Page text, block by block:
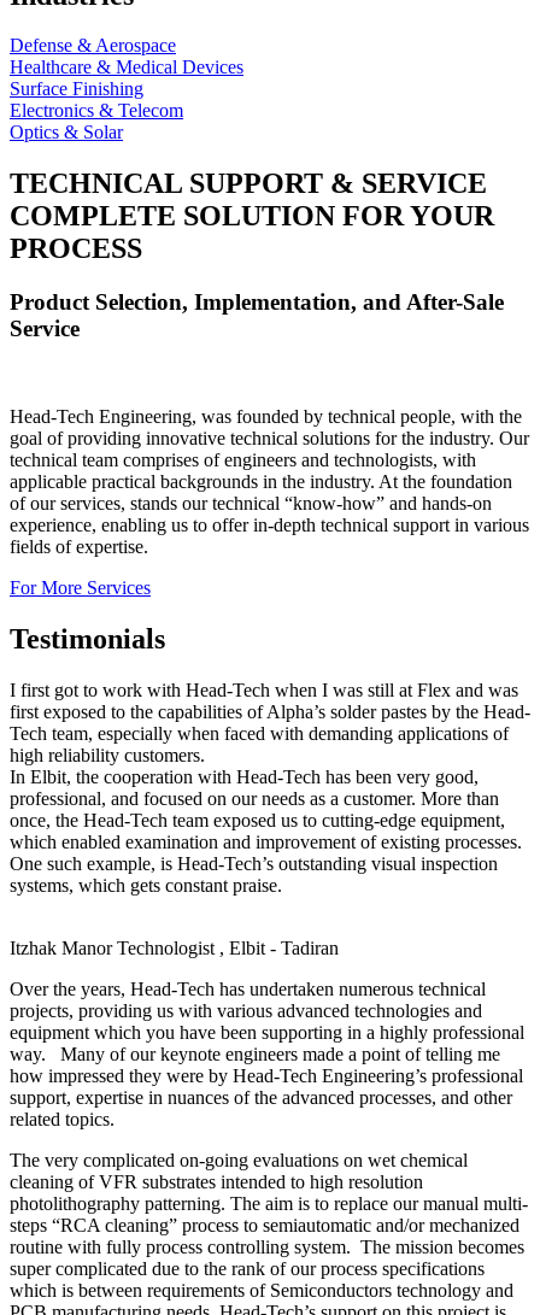
Defense & Aerospace
Healthcare & Medical Devices
Surface Finishing
Electronics & Telecom
Optics & Solar
TECHNICAL SUPPORT & SERVICE
COMPLETE SOLUTION FOR YOUR
PROCESS
Product Selection, Implementation, and After-Sale
Service
Head-Tech Engineering, was founded by technical people, with the
goal of providing innovative technical solutions for the industry. Our
technical team comprises of engineers and technologists, with
applicable practical backgrounds in the industry. At the foundation
of our services, stands our technical “know-how” and hands-on
experience, enabling us to offer in-depth technical support in various
fields of expertise.
For More Services
Testimonials
I first got to work with Head-Tech when I was still at Flex and was
first exposed to the capabilities of Alpha’s solder pastes by the Head-
Tech team, especially when faced with demanding applications of
high reliability customers.
In Elbit, the cooperation with Head-Tech has been very good,
professional, and focused on our needs as a customer. More than
once, the Head-Tech team exposed us to cutting-edge equipment,
which enabled examination and improvement of existing processes.
One such example, is Head-Tech’s outstanding visual inspection
systems, which gets constant praise.
Itzhak Manor Technologist , Elbit - Tadiran
Over the years, Head-Tech has undertaken numerous technical
projects, providing us with various advanced technologies and
equipment which you have been supporting in a highly professional
way. Many of our keynote engineers made a point of telling me
how impressed they were by Head-Tech Engineering’s professional
support, expertise in nuances of the advanced processes, and other
related topics.
The very complicated on-going evaluations on wet chemical
cleaning of VFR substrates intended to high resolution
photolithography patterning. The aim is to replace our manual multi-
steps “RCA cleaning” process to semiautomatic and/or mechanized
routine with fully process controlling system. The mission becomes
super complicated due to the rank of our process specifications
which is between requirements of Semiconductors technology and